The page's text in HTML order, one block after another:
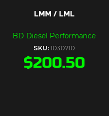
LMM / LML
BD Diesel Performance
SKU: 1030710
$200.50